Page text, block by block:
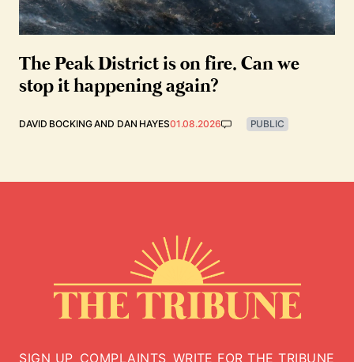
The Peak District is on fire. Can we
stop it happening again?
DAVID BOCKINGAND DAN HAYES01.08.2026 PUBLIC
SIGN UP COMPLAINTS WRITE FOR THE TRIBUNE